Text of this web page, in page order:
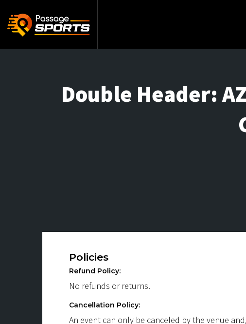
Double Header:
Policies
Refund Policy:
No refunds or returns.
Cancellation Policy:
An event can only be canceled by the venue